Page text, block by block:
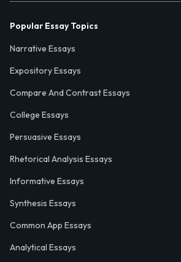
Popular Essay Topics
Narrative Essays
Expository Essays
Compare And Contrast Essays
College Essays
Persuasive Essays
Rhetorical Analysis Essays
Informative Essays
Synthesis Essays
Common App Essays
Analytical Essays